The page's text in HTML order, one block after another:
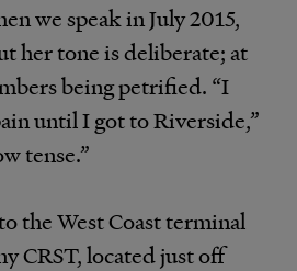
we speak in July 2015,
her tone is deliberate; at
being petrified. “I
until I got to Riverside,”
tense.”
the West Coast terminal
CRST, located just off